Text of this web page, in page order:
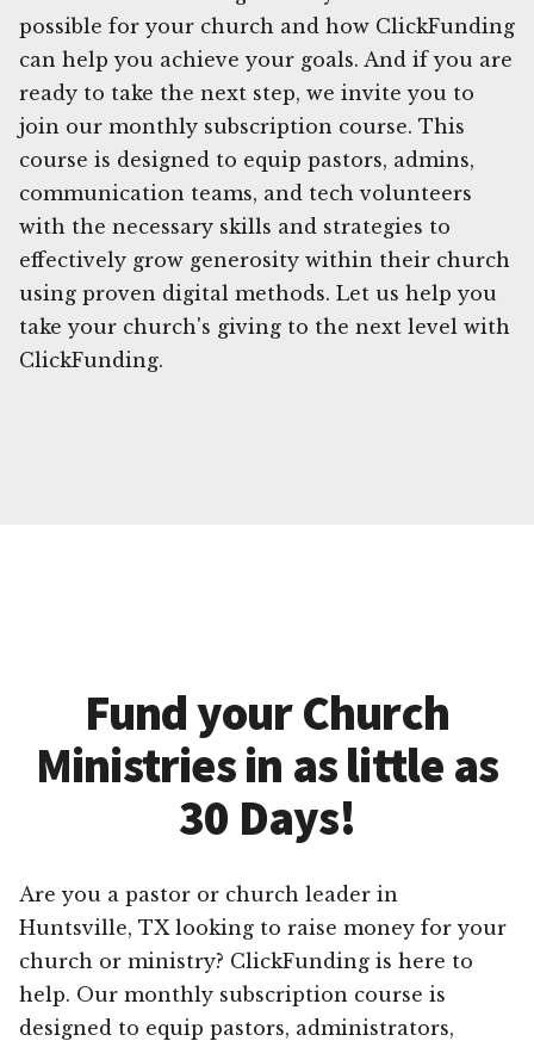
possible for your church and how ClickFunding
can help you achieve your goals. And if you are
ready to take the next step, we invite you to
join our monthly subscription course. This
course is designed to equip pastors, admins,
communication teams, and tech volunteers
with the necessary skills and strategies to
effectively grow generosity within their church
using proven digital methods. Let us help you
take your church's giving to the next level with
ClickFunding.
Fund your Church
Ministries in as little as
30 Days!
Are you a pastor or church leader in
Huntsville, TX looking to raise money for your
church or ministry? ClickFunding is here to
help. Our monthly subscription course is
designed to equip pastors, administrators,